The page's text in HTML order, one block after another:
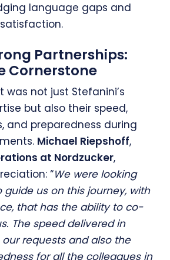
language gaps and
Partnerships:
Cornerstone
not just Stefanini’s
but also their speed,
and preparedness during
Michael Riepshoff,
at Nordzucker,
“We were looking
us on this journey, with
that has the ability to co-
The speed delivered in
requests and also the
for all the colleagues in